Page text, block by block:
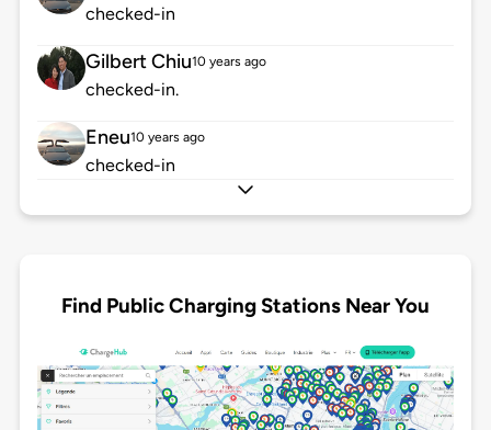
checked-in
Gilbert Chiu10 years ago
checked-in.
Eneu10 years ago
checked-in
Find Public Charging Stations Near You